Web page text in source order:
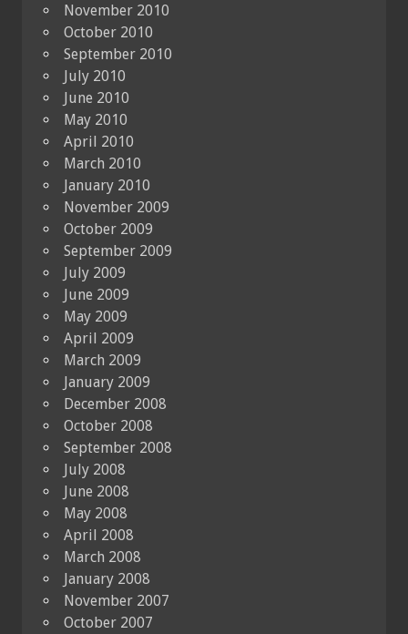
November 2010
October 2010
September 2010
July 2010
June 2010
May 2010
April 2010
March 2010
January 2010
November 2009
October 2009
September 2009
July 2009
June 2009
May 2009
April 2009
March 2009
January 2009
December 2008
October 2008
September 2008
July 2008
June 2008
May 2008
April 2008
March 2008
January 2008
November 2007
October 2007